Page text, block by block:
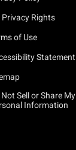
Privacy Rights
of Use
Statement
Not Sell or Share My
Information